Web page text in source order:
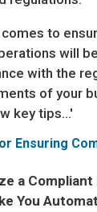
to
will
with the
of your
key tips…'
Ensuring
a
You